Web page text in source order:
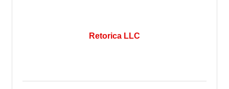
Retorica LLC